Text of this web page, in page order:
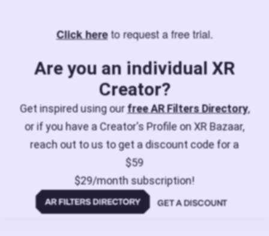
Click hereto request a free trial.
Are you an individual XR
Creator?
Get inspired using ourfree AR Filters Directory,
or if you have a Creator's Profile on XR Bazaar,
reach out to us to get a discount code for a
$59
$29/month subscription!
GET A DISCOUNT